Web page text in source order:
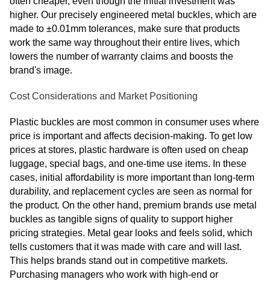
higher. Our precisely engineered metal buckles, which are
made to ±0.01mm tolerances, make sure that products
work the same way throughout their entire lives, which
lowers the number of warranty claims and boosts the
brand's image.
Cost Considerations and Market Positioning
Plastic buckles are most common in consumer uses where
price is important and affects decision-making. To get low
prices at stores, plastic hardware is often used on cheap
luggage, special bags, and one-time use items. In these
cases, initial affordability is more important than long-term
durability, and replacement cycles are seen as normal for
the product. On the other hand, premium brands use metal
buckles as tangible signs of quality to support higher
pricing strategies. Metal gear looks and feels solid, which
tells customers that it was made with care and will last.
This helps brands stand out in competitive markets.
Purchasing managers who work with high-end or